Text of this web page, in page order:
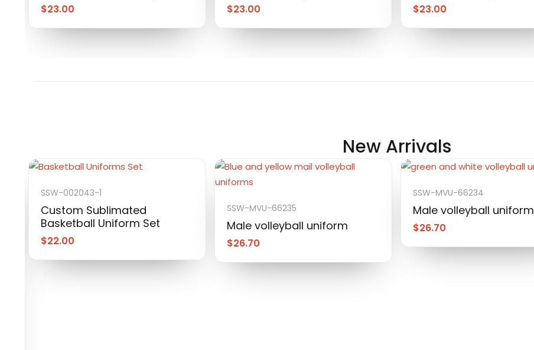
$23.00 $23.00 $23.00
New Arrivals
SSW-002043-1
Custom Sublimated
Basketball Uniform Set
$22.00
SSW-MVU-66235
Male volleyball uniform
$26.70
SSW-MVU-66234
Male volleyball uniform
$26.70